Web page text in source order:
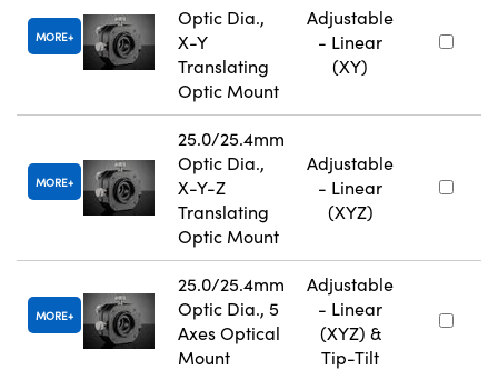
MORE
Optic Dia.,
X-Y
Translating
Optic Mount
Adjustable
- Linear
(XY)
MORE
25.0/25.4mm
Optic Dia.,
X-Y-Z
Translating
Optic Mount
Adjustable
- Linear
(XYZ)
MORE
25.0/25.4mm
Optic Dia., 5
Axes Optical
Mount
Adjustable
- Linear
(XYZ) &
Tip-Tilt